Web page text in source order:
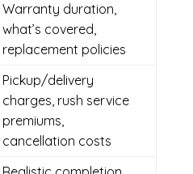
Warranty duration,
what’s covered,
replacement policies
Pickup/delivery
charges, rush service
premiums,
cancellation costs